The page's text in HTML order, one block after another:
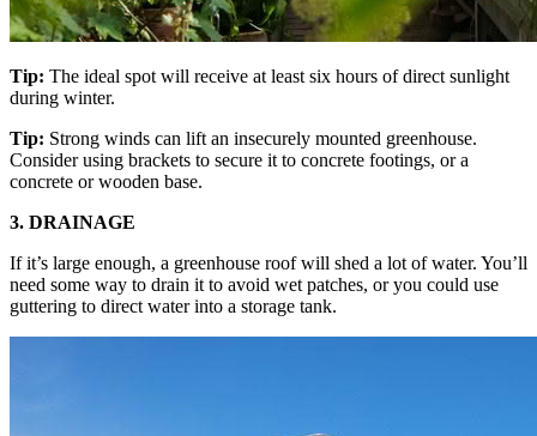
Tip: The ideal spot will receive at least six hours of direct sunlight
during winter.
Tip: Strong winds can lift an insecurely mounted greenhouse.
Consider using brackets to secure it to concrete footings, or a
concrete or wooden base.
3. DRAINAGE
If it’s large enough, a greenhouse roof will shed a lot of water. You’ll
need some way to drain it to avoid wet patches, or you could use
guttering to direct water into a storage tank.